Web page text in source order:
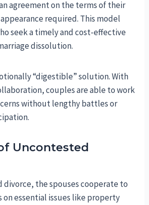
agreement on the terms of their
required. This model
seek a timely and cost-effective
dissolution.
“digestible” solution. With
couples are able to work
without lengthy battles or
Uncontested
divorce, the spouses cooperate to
on essential issues like property